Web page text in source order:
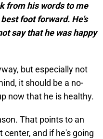
from his words to me
foot forward. He’s
say that he was happy
but especially not
it should be a no-
now that he is healthy.
That points to an
and if he's going